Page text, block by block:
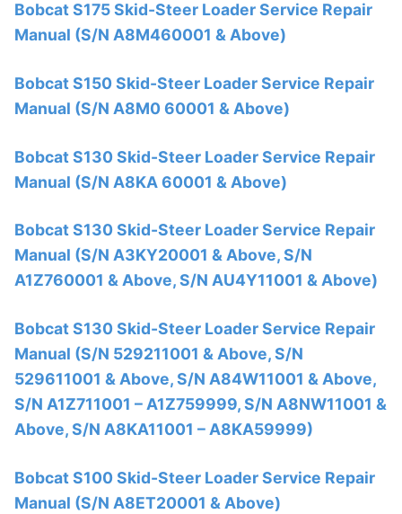
Bobcat S175 Skid-Steer Loader Service Repair
Manual (S/N A8M460001 & Above)
Bobcat S150 Skid-Steer Loader Service Repair
Manual (S/N A8M0 60001 & Above)
Bobcat S130 Skid-Steer Loader Service Repair
Manual (S/N A8KA 60001 & Above)
Bobcat S130 Skid-Steer Loader Service Repair
Manual (S/N A3KY20001 & Above, S/N
A1Z760001 & Above, S/N AU4Y11001 & Above)
Bobcat S130 Skid-Steer Loader Service Repair
Manual (S/N 529211001 & Above, S/N
529611001 & Above, S/N A84W11001 & Above,
S/N A1Z711001 – A1Z759999, S/N A8NW11001 &
Above, S/N A8KA11001 – A8KA59999)
Bobcat S100 Skid-Steer Loader Service Repair
Manual (S/N A8ET20001 & Above)